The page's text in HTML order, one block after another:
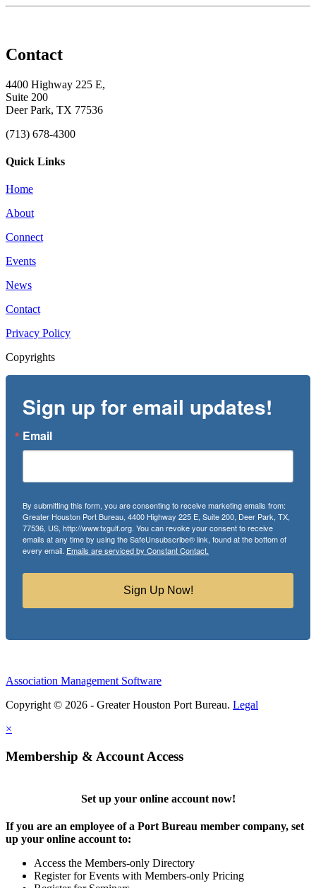
Contact
4400 Highway 225 E,
Suite 200
Deer Park, TX 77536
(713) 678-4300
Quick Links
Home
About
Connect
Events
News
Contact
Privacy Policy
Copyrights
Sign up for email updates!
Email
By submitting this form, you are consenting to receive marketing emails from:
Greater Houston Port Bureau, 4400 Highway 225 E, Suite 200, Deer Park, TX,
77536, US, http://www.txgulf.org. You can revoke your consent to receive
emails at any time by using the SafeUnsubscribe® link, found at the bottom of
every email. Emails are serviced by Constant Contact.
Sign Up Now!
Association Management Software
Copyright © 2026 - Greater Houston Port Bureau. Legal
×
Membership & Account Access
Set up your online account now!
If you are an employee of a Port Bureau member company, set
up your online account to:
Access the Members-only Directory
Register for Events with Members-only Pricing